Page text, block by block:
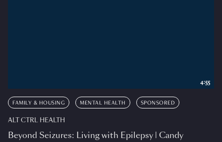
FAMILY & HOUSING MENTAL HEALTH SPONSORED
ALT CTRL HEALTH
Beyond Seizures: Living with Epilepsy | Candy
4:55